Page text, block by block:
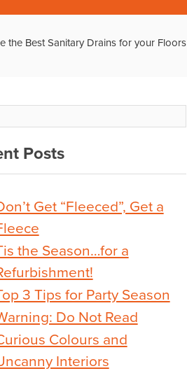
the Best Sanitary Drains for your Floors
Posts
Get “Fleeced”, Get a
the Season…for a
3 Tips for Party Season
Do Not Read
Colours and
Interiors